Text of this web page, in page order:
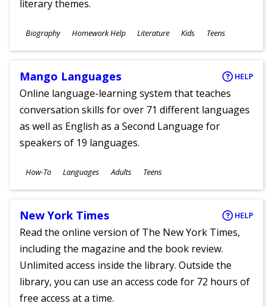
literary themes.
Subjects
Biography Homework Help Literature
Ages
Kids Teens
Mango Languages HELP
Online language-learning system that teaches
conversation skills for over 71 different languages
as well as English as a Second Language for
speakers of 19 languages.
Subjects
How-To Languages
Ages
Adults Teens
New York Times HELP
Read the online version of The New York Times,
including the magazine and the book review.
Unlimited access inside the library. Outside the
library, you can use an access code for 72 hours of
free access at a time.